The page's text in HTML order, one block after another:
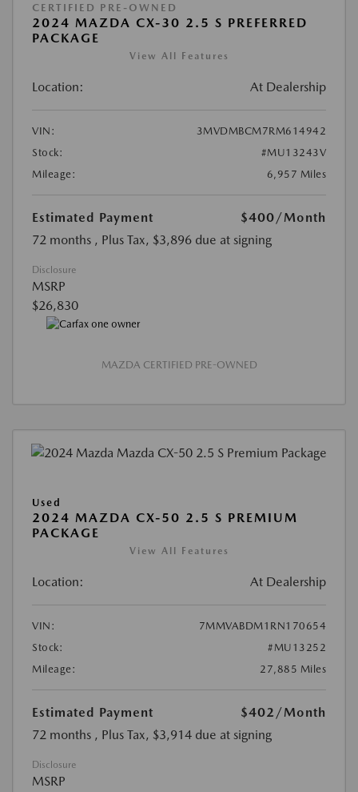
CERTIFIED PRE-OWNED
2024 MAZDA CX-30 2.5 S PREFERRED
PACKAGE
View All Features
Location: At Dealership
VIN:
3MVDMBCM7RM614942
Stock:
#MU13243V
Mileage:
6,957 Miles
Estimated Payment $400/Month
72 months , Plus Tax, $3,896 due at signing
Disclosure
MSRP
$26,830
MAZDA CERTIFIED PRE-OWNED
Used
2024 MAZDA CX-50 2.5 S PREMIUM
PACKAGE
View All Features
Location: At Dealership
VIN:
7MMVABDM1RN170654
Stock:
#MU13252
Mileage:
27,885 Miles
Estimated Payment $402 /Month
72 months , Plus Tax, $3,914 due at signing
Disclosure
MSRP